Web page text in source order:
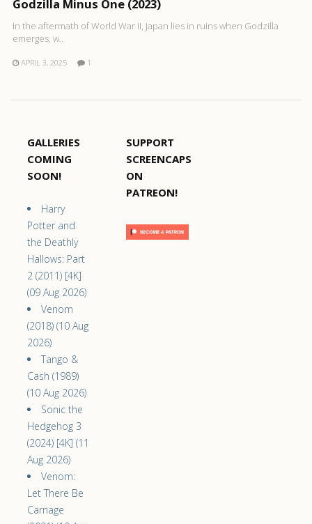
Godzilla Minus One (2023)
In the aftermath of World War II, Japan lies in ruins when Godzilla
emerges, w..
APRIL 3, 2025 1
GALLERIES
COMING
SOON!
Harry
Potter and
the Deathly
Hallows: Part
2 (2011) [4K]
(09 Aug 2026)
Venom
(2018) (10 Aug
2026)
Tango &
Cash (1989)
(10 Aug 2026)
Sonic the
Hedgehog 3
(2024) [4K] (11
Aug 2026)
Venom:
Let There Be
Carnage
SUPPORT
SCREENCAPS
ON
PATREON!